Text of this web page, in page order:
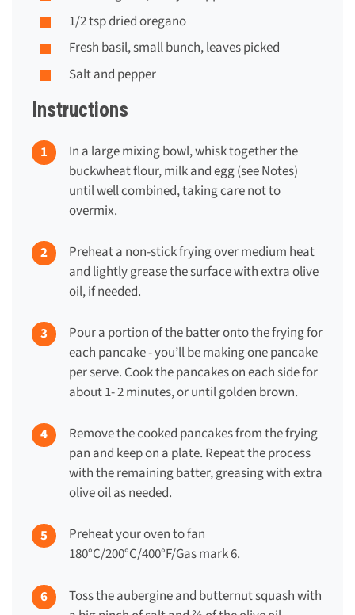
1/2 tsp dried oregano
Fresh basil, small bunch, leaves picked
Salt and pepper
Instructions
In a large mixing bowl, whisk together the
buckwheat flour, milk and egg (see Notes)
until well combined, taking care not to
overmix.
Preheat a non-stick frying over medium heat
and lightly grease the surface with extra olive
oil, if needed.
Pour a portion of the batter onto the frying for
each pancake - you’ll be making one pancake
per serve. Cook the pancakes on each side for
about 1- 2 minutes, or until golden brown.
Remove the cooked pancakes from the frying
pan and keep on a plate. Repeat the process
with the remaining batter, greasing with extra
olive oil as needed.
Preheat your oven to fan
180°C/200°C/400°F/Gas mark 6.
Toss the aubergine and butternut squash with